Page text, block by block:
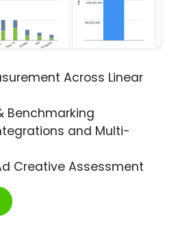
Across Linear
Benchmarking
and Multi-
Creative Assessment